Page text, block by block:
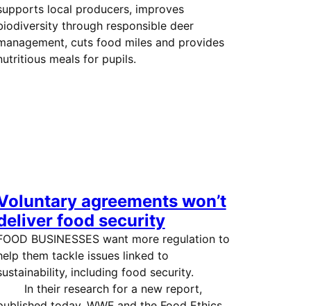
local producers, improves
through responsible deer
cuts food miles and provides
meals for pupils.
agreements won’t
food security
BUSINESSES want more regulation to
them tackle issues linked to
including food security.
In their research for a new report,